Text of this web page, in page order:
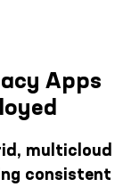
Apps
multicloud
consistent